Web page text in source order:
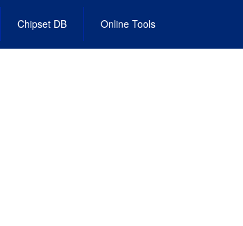
Chipset DB Online Tools